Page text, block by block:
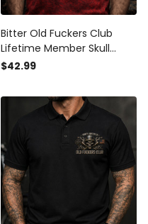
Bitter Old Fuckers Club
Lifetime Member Skull
Printed Polo Shirt, Funny
Graphic Polo, Father’s Day
Gift for Dad
$42.99